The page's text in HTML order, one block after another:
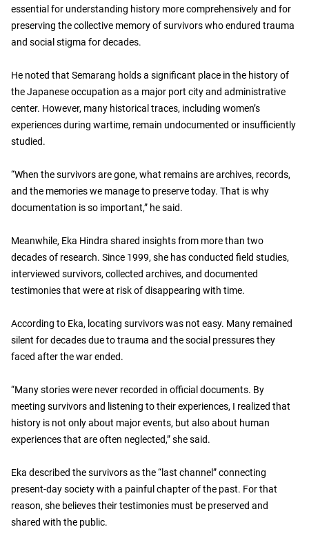
essential for understanding history more comprehensively and for
preserving the collective memory of survivors who endured trauma
and social stigma for decades.
He noted that Semarang holds a significant place in the history of
the Japanese occupation as a major port city and administrative
center. However, many historical traces, including women’s
experiences during wartime, remain undocumented or insufficiently
studied.
“When the survivors are gone, what remains are archives, records,
and the memories we manage to preserve today. That is why
documentation is so important,” he said.
Meanwhile, Eka Hindra shared insights from more than two
decades of research. Since 1999, she has conducted field studies,
interviewed survivors, collected archives, and documented
testimonies that were at risk of disappearing with time.
According to Eka, locating survivors was not easy. Many remained
silent for decades due to trauma and the social pressures they
faced after the war ended.
“Many stories were never recorded in official documents. By
meeting survivors and listening to their experiences, I realized that
history is not only about major events, but also about human
experiences that are often neglected,” she said.
Eka described the survivors as the “last channel” connecting
present-day society with a painful chapter of the past. For that
reason, she believes their testimonies must be preserved and
shared with the public.